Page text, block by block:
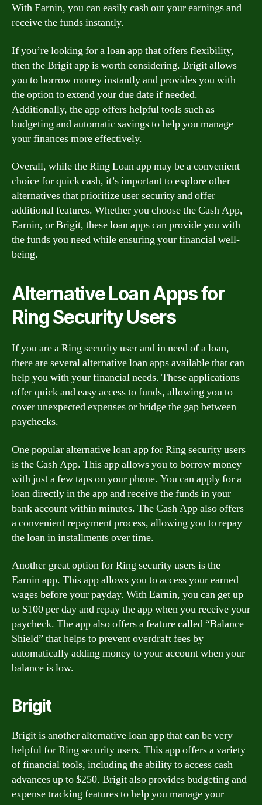
With Earnin, you can easily cash out your earnings and
receive the funds instantly.
If you’re looking for a loan app that offers flexibility,
then the Brigit app is worth considering. Brigit allows
you to borrow money instantly and provides you with
the option to extend your due date if needed.
Additionally, the app offers helpful tools such as
budgeting and automatic savings to help you manage
your finances more effectively.
Overall, while the Ring Loan app may be a convenient
choice for quick cash, it’s important to explore other
alternatives that prioritize user security and offer
additional features. Whether you choose the Cash App,
Earnin, or Brigit, these loan apps can provide you with
the funds you need while ensuring your financial well-
being.
Alternative Loan Apps for
Ring Security Users
If you are a Ring security user and in need of a loan,
there are several alternative loan apps available that can
help you with your financial needs. These applications
offer quick and easy access to funds, allowing you to
cover unexpected expenses or bridge the gap between
paychecks.
One popular alternative loan app for Ring security users
is the Cash App. This app allows you to borrow money
with just a few taps on your phone. You can apply for a
loan directly in the app and receive the funds in your
bank account within minutes. The Cash App also offers
a convenient repayment process, allowing you to repay
the loan in installments over time.
Another great option for Ring security users is the
Earnin app. This app allows you to access your earned
wages before your payday. With Earnin, you can get up
to $100 per day and repay the app when you receive your
paycheck. The app also offers a feature called “Balance
Shield” that helps to prevent overdraft fees by
automatically adding money to your account when your
balance is low.
Brigit
Brigit is another alternative loan app that can be very
helpful for Ring security users. This app offers a variety
of financial tools, including the ability to access cash
advances up to $250. Brigit also provides budgeting and
expense tracking features to help you manage your